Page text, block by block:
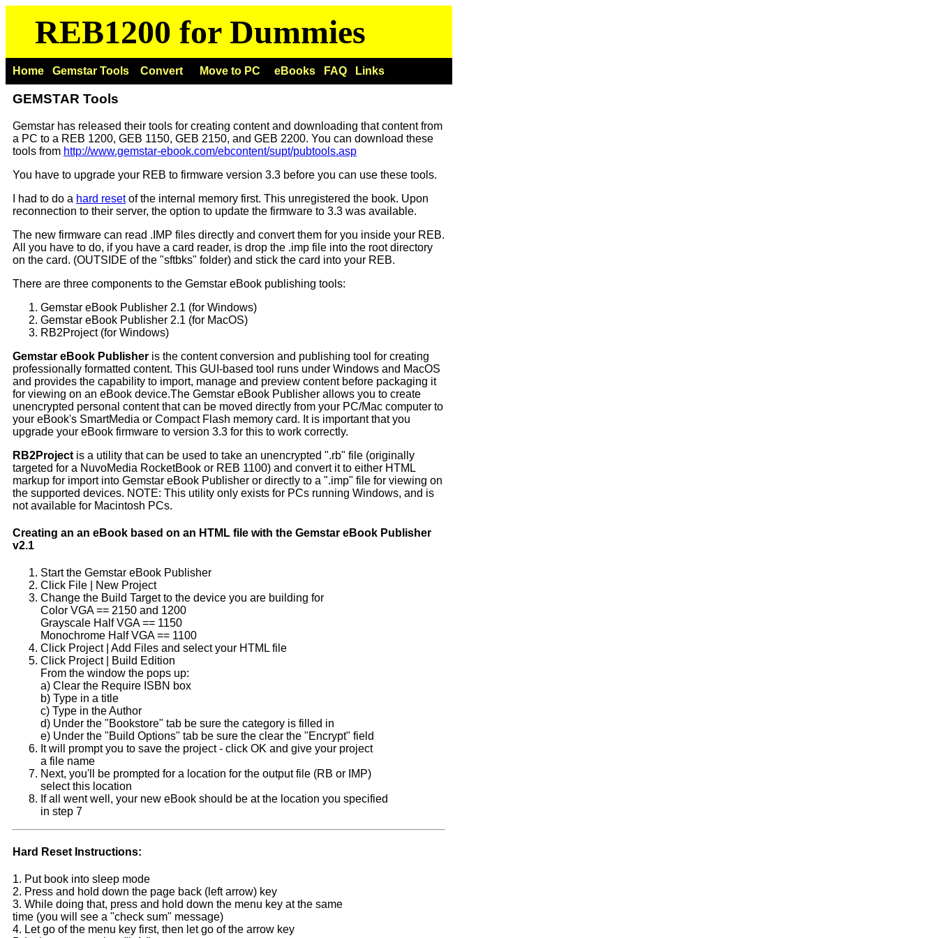
REB1200 for Dummies
Home Gemstar Tools Convert Move to PC eBooks FAQ Links
GEMSTAR Tools
Gemstar has released their tools for creating content and downloading that content from
a PC to a REB 1200, GEB 1150, GEB 2150, and GEB 2200. You can download these
tools from http://www.gemstar-ebook.com/ebcontent/supt/pubtools.asp
You have to upgrade your REB to firmware version 3.3 before you can use these tools.
I had to do a hard resetof the internal memory first. This unregistered the book. Upon
reconnection to their server, the option to update the firmware to 3.3 was available.
The new firmware can read .IMP files directly and convert them for you inside your REB.
All you have to do, if you have a card reader, is drop the .imp file into the root directory
on the card. (OUTSIDE of the "sftbks" folder) and stick the card into your REB.
There are three components to the Gemstar eBook publishing tools:
Gemstar eBook Publisher 2.1 (for Windows)
Gemstar eBook Publisher 2.1 (for MacOS)
RB2Project (for Windows)
Gemstar eBook Publisher is the content conversion and publishing tool for creating
professionally formatted content. This GUI-based tool runs under Windows and MacOS
and provides the capability to import, manage and preview content before packaging it
for viewing on an eBook device.The Gemstar eBook Publisher allows you to create
unencrypted personal content that can be moved directly from your PC/Mac computer to
your eBook's SmartMedia or Compact Flash memory card. It is important that you
upgrade your eBook firmware to version 3.3 for this to work correctly.
RB2Project is a utility that can be used to take an unencrypted ".rb" file (originally
targeted for a NuvoMedia RocketBook or REB 1100) and convert it to either HTML
markup for import into Gemstar eBook Publisher or directly to a ".imp" file for viewing on
the supported devices. NOTE: This utility only exists for PCs running Windows, and is
not available for Macintosh PCs.
Creating an an eBook based on an HTML file with the Gemstar eBook Publisher
v2.1
Start the Gemstar eBook Publisher
Click File | New Project
Change the Build Target to the device you are building for
Color VGA == 2150 and 1200
Grayscale Half VGA == 1150
Monochrome Half VGA == 1100
Click Project | Add Files and select your HTML file
Click Project | Build Edition
From the window the pops up:
a) Clear the Require ISBN box
b) Type in a title
c) Type in the Author
d) Under the "Bookstore" tab be sure the category is filled in
e) Under the "Build Options" tab be sure the clear the "Encrypt" field
It will prompt you to save the project - click OK and give your project
a file name
Next, you'll be prompted for a location for the output file (RB or IMP)
select this location
If all went well, your new eBook should be at the location you specified
in step 7
Hard Reset Instructions:
1. Put book into sleep mode
2. Press and hold down the page back (left arrow) key
3. While doing that, press and hold down the menu key at the same
time (you will see a "check sum" message)
4. Let go of the menu key first, then let go of the arrow key